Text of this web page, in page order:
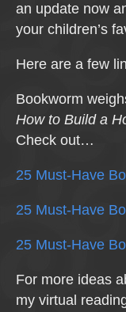
an update now
your children’s
Here are a few
Bookworm
How to Build a
Check out…
25 Must-Have
25 Must-Have
25 Must-Have
For more ideas
my virtual